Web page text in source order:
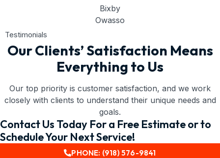
Bixby
Owasso
Testimonials
Our Clients’ Satisfaction Means
Everything to Us
Our top priority is customer satisfaction, and we work
closely with clients to understand their unique needs and
goals.
Contact Us Today For a Free Estimate or to
Schedule Your Next Service!
PHONE: (918) 576-9841